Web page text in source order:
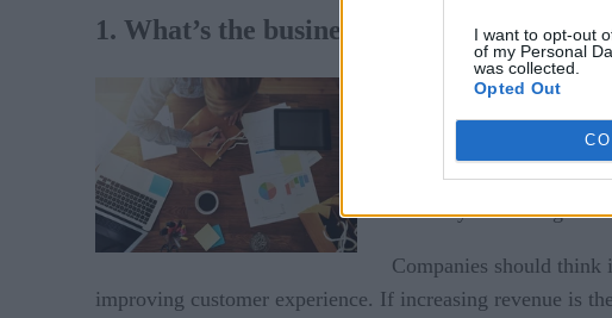
I want to opt-out
of my Personal
was collected.
Opted Out
1. What’s the business value?
IoT projects in
machines and different
Meanwhile, a
inventory and enough
Companies should think
improving customer experience. If increasing revenue is